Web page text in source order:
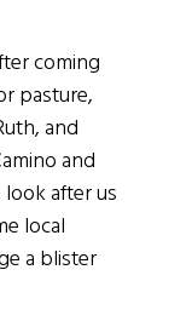
coming
pasture,
and
and
after us
local
a blister